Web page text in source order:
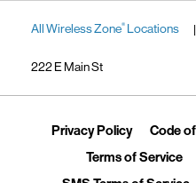
All Wireless Zone® Locations |
222 E Main St
Privacy PolicyLink Opens
Code
Terms of Service